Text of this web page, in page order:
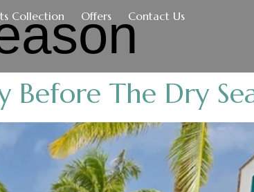
Collection Offers Contact Us
The Dry